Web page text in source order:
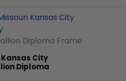
Kansas City
Diploma Frame
City
Diploma